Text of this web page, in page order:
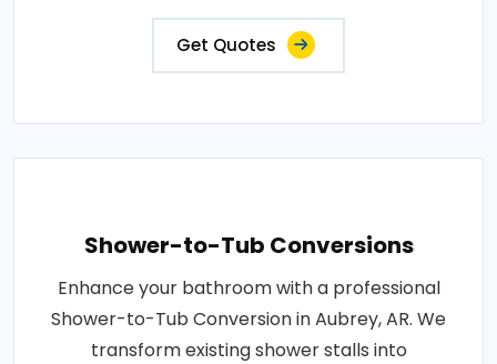
Get Quotes
Shower-to-Tub Conversions
Enhance your bathroom with a professional
Shower-to-Tub Conversion in Aubrey, AR. We
transform existing shower stalls into